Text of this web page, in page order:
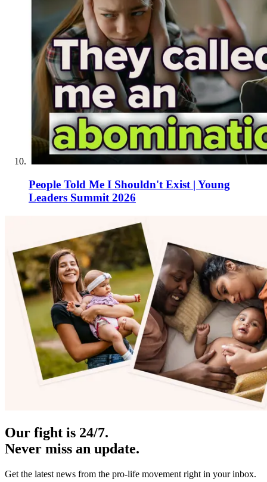
People Told Me I Shouldn't Exist | Young
Leaders Summit 2026
Our fight is 24/7.
Never miss an update.
Get the latest news from the pro-life movement right in your inbox.